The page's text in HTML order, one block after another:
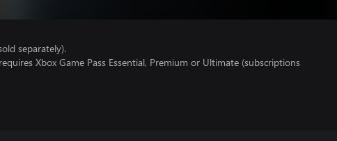
separately).
Xbox Game Pass Essential, Premium or Ultimate (subscriptions